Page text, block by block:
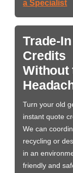
a Specialist
Trade-In
Credits
Without
Turn your old
instant quote
We can
recycling or
in an
friendly and